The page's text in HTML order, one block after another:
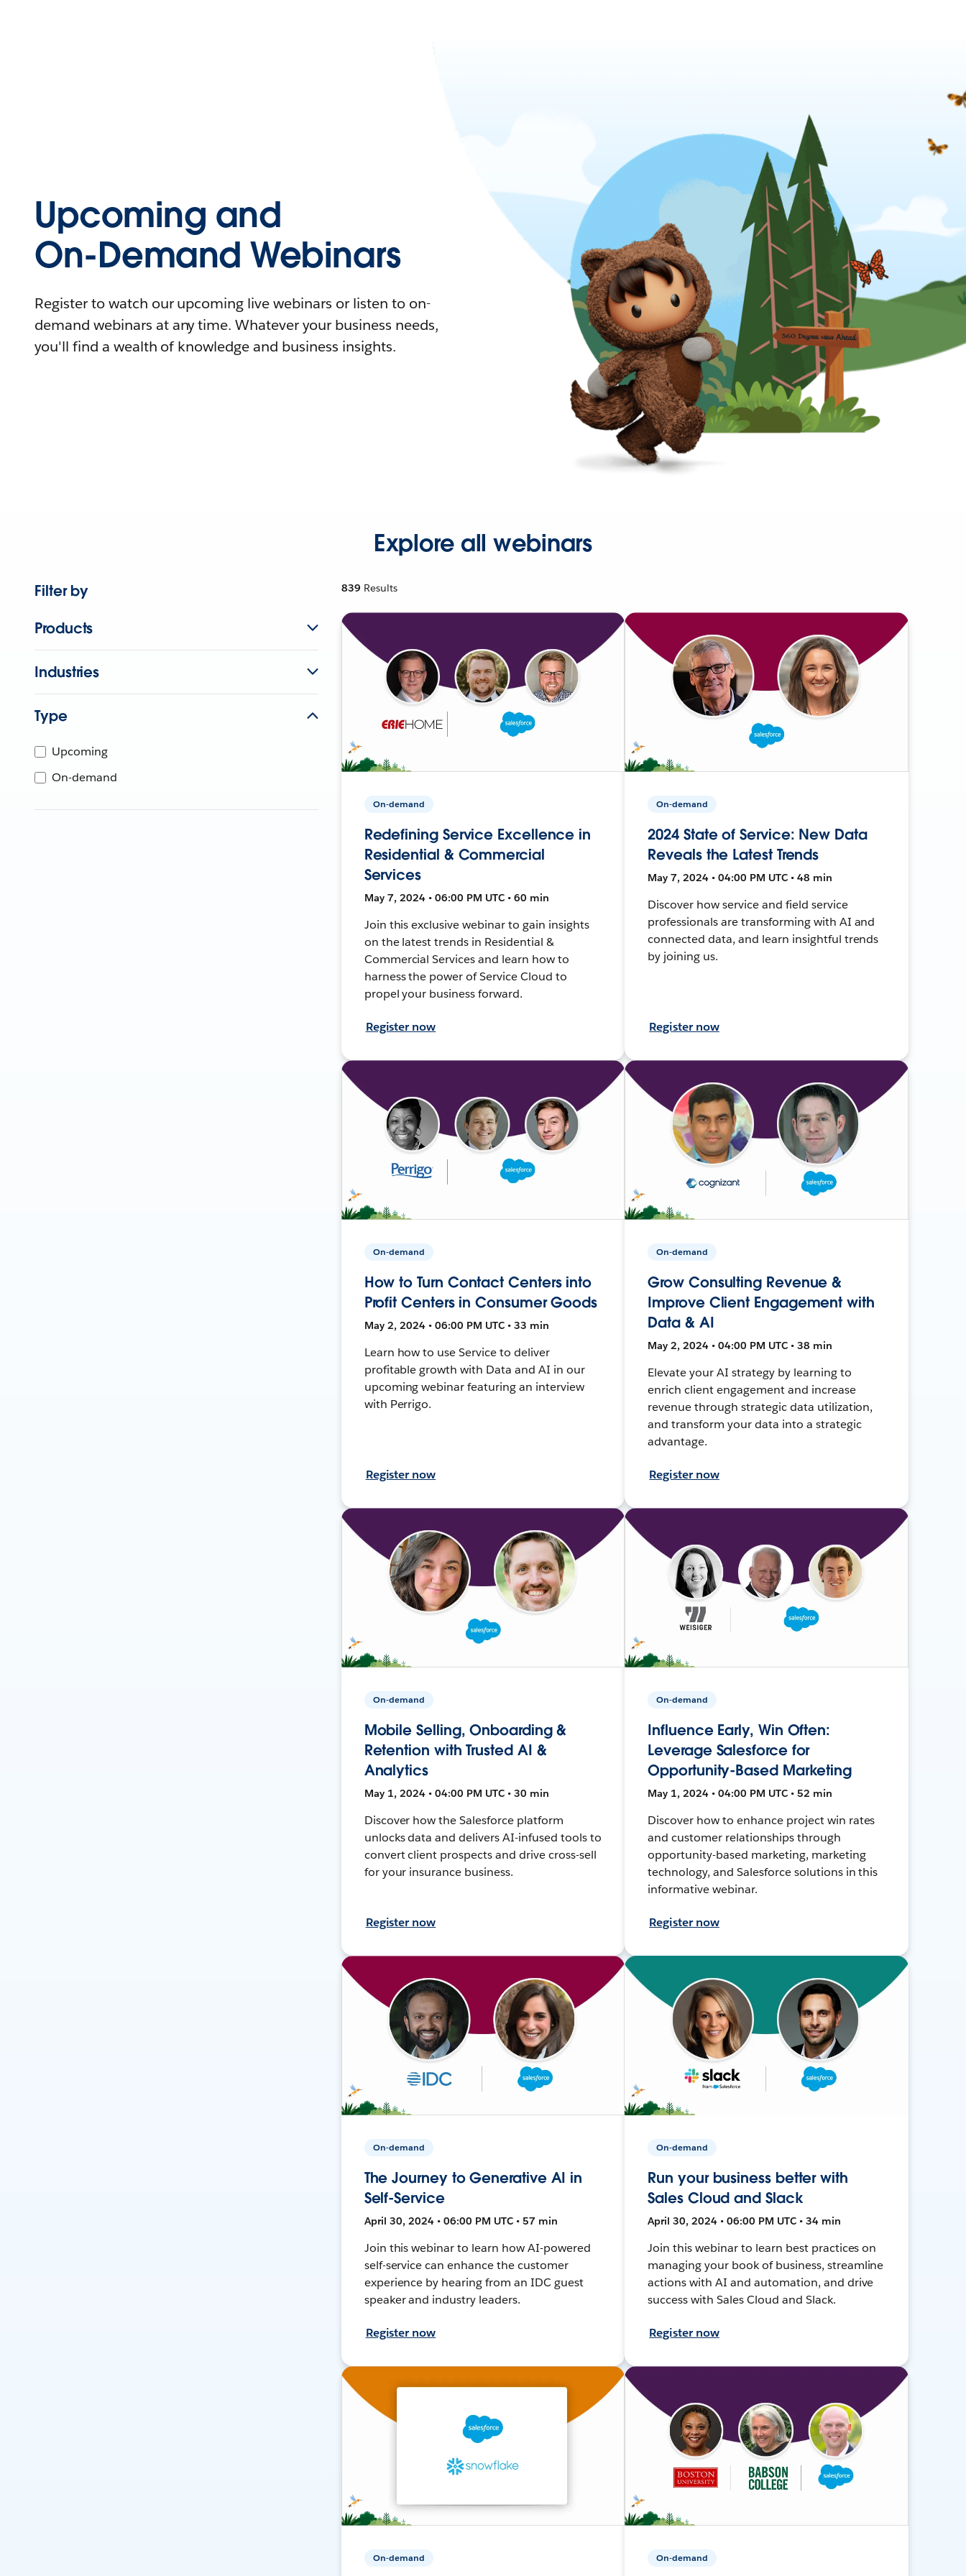
Upcoming and
On-Demand Webinars
Register to watch our upcoming live webinars or listen to on-
demand webinars at any time. Whatever your business needs,
you'll find a wealth of knowledge and business insights.
Explore all webinars
Filter by
Products
Industries
Type
Upcoming
On-demand
839 Results
On-demand
Redefining Service Excellence in
Residential & Commercial
Services
May 7, 2024 • 06:00 PM UTC • 60 min
Join this exclusive webinar to gain insights
on the latest trends in Residential &
Commercial Services and learn how to
harness the power of Service Cloud to
propel your business forward.
Register now
On-demand
2024 State of Service: New Data
Reveals the Latest Trends
May 7, 2024 • 04:00 PM UTC • 48 min
Discover how service and field service
professionals are transforming with AI and
connected data, and learn insightful trends
by joining us.
Register now
On-demand
How to Turn Contact Centers into
Profit Centers in Consumer Goods
May 2, 2024 • 06:00 PM UTC • 33 min
Learn how to use Service to deliver
profitable growth with Data and AI in our
upcoming webinar featuring an interview
with Perrigo.
Register now
On-demand
Grow Consulting Revenue &
Improve Client Engagement with
Data & AI
May 2, 2024 • 04:00 PM UTC • 38 min
Elevate your AI strategy by learning to
enrich client engagement and increase
revenue through strategic data utilization,
and transform your data into a strategic
advantage.
Register now
On-demand
Mobile Selling, Onboarding &
Retention with Trusted AI &
Analytics
May 1, 2024 • 04:00 PM UTC • 30 min
Discover how the Salesforce platform
unlocks data and delivers AI-infused tools to
convert client prospects and drive cross-sell
for your insurance business.
Register now
On-demand
Influence Early, Win Often:
Leverage Salesforce for
Opportunity-Based Marketing
May 1, 2024 • 04:00 PM UTC • 52 min
Discover how to enhance project win rates
and customer relationships through
opportunity-based marketing, marketing
technology, and Salesforce solutions in this
informative webinar.
Register now
On-demand
The Journey to Generative AI in
Self-Service
April 30, 2024 • 06:00 PM UTC • 57 min
Join this webinar to learn how AI-powered
self-service can enhance the customer
experience by hearing from an IDC guest
speaker and industry leaders.
Register now
On-demand
Run your business better with
Sales Cloud and Slack
April 30, 2024 • 06:00 PM UTC • 34 min
Join this webinar to learn best practices on
managing your book of business, streamline
actions with AI and automation, and drive
success with Sales Cloud and Slack.
Register now
On-demand On-demand